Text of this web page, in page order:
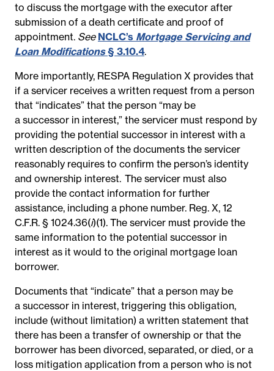
to discuss the mortgage with the executor after
submission of a death certificate and proof of
appointment. See NCLC’s Mortgage Servicing and
Loan Modifications§ 3.10.4.
More importantly, RESPA Regulation X provides that
if a servicer receives a written request from a person
that “indicates” that the person “may be
a successor in interest,” the servicer must respond by
providing the potential successor in interest with a
written description of the documents the servicer
reasonably requires to confirm the person’s identity
and ownership interest. The servicer must also
provide the contact information for further
assistance, including a phone number. Reg. X, 12
C.F.R. § 1024.36(i)(1). The servicer must provide the
same information to the potential successor in
interest as it would to the original mortgage loan
borrower.
Documents that “indicate” that a person may be
a successor in interest, triggering this obligation,
include (without limitation) a written statement that
there has been a transfer of ownership or that the
borrower has been divorced, separated, or died, or a
loss mitigation application from a person who is not